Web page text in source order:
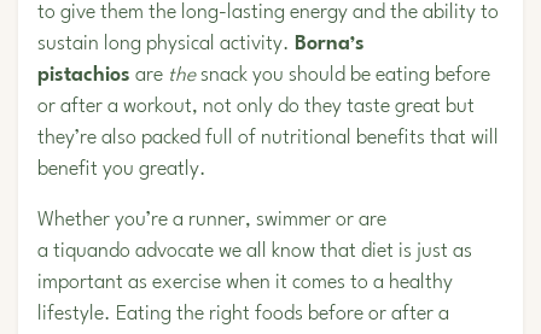
to give them the long-lasting energy and the ability to
sustain long physical activity. Borna’s
pistachios are the snack you should be eating before
or after a workout, not only do they taste great but
they’re also packed full of nutritional benefits that will
benefit you greatly.
Whether you’re a runner, swimmer or are
a tiquando advocate we all know that diet is just as
important as exercise when it comes to a healthy
lifestyle. Eating the right foods before or after a